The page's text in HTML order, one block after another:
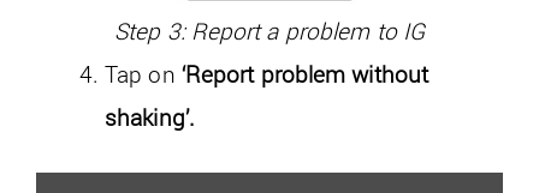
Step 3: Report a problem to IG
Tap on ‘Report problem without
shaking’.